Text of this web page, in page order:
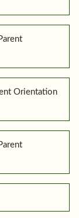
Orientation